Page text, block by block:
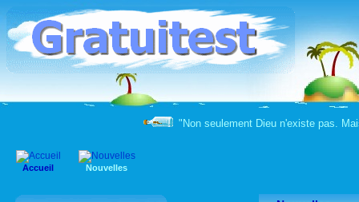
"Non seulement Dieu n'existe pas.
Accueil Nouvelles